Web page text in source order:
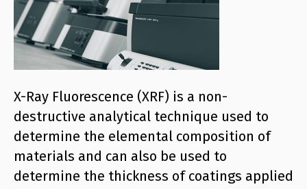
X-Ray Fluorescence (XRF) is a non-
destructive analytical technique used to
determine the elemental composition of
materials and can also be used to
determine the thickness of coatings applied